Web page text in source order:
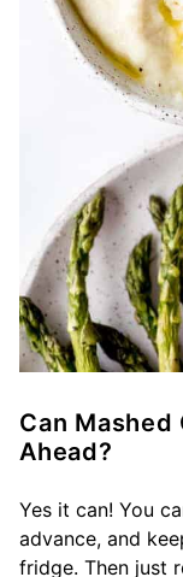
Can
Ahead?
Yes it can! You
advance, and
fridge. Then just